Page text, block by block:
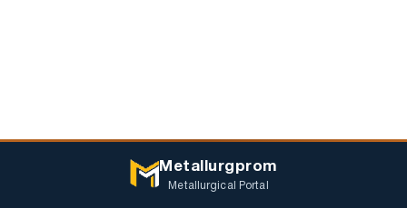
Metallurgprom
Metallurgical Portal